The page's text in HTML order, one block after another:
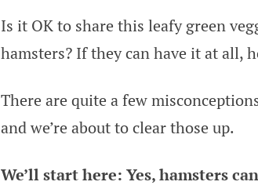
Is it OK to share this leafy green
hamsters? If they can have it at all,
There are quite a few
and we’re about to clear those up.
We’ll start here: Yes, hamsters